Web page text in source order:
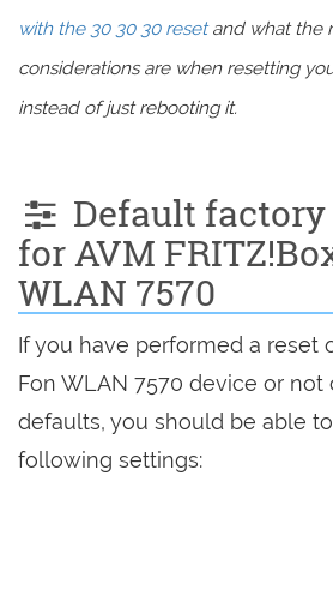
with the 30 30 30 resetand what the
considerations are when resetting
instead of just rebooting it.
Default
for AVM
WLAN 7570
If you have performed a reset
Fon WLAN 7570 device or not
defaults, you should be able
following settings: